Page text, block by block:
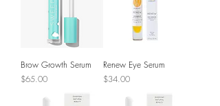
Brow Growth Serum
Price
$65.00
Renew Eye Serum
Price
$34.00